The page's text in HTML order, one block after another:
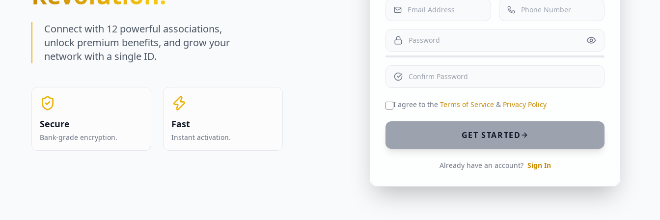
Connect with 12 powerful associations,
unlock premium benefits, and grow your
network with a single ID.
Secure
Bank-grade encryption.
Fast
Instant activation.
I agree to the Terms of Service & Privacy Policy
GET STARTED
Already have an account? Sign In